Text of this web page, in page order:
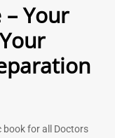
– Your
book for all Doctors